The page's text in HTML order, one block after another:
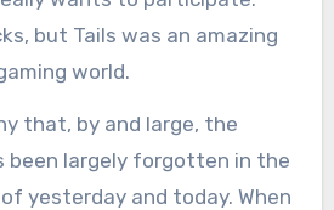
but Tails was an amazing
world.
that, by and large, the
been largely forgotten in the
yesterday and today. When